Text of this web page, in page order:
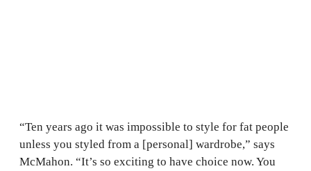
“Ten years ago it was impossible to style for fat people
unless you styled from a [personal] wardrobe,” says
McMahon. “It’s so exciting to have choice now. You